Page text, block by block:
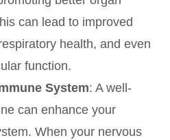
can lead to improved
health, and even
function.
System: A well-
can enhance your
When your nervous